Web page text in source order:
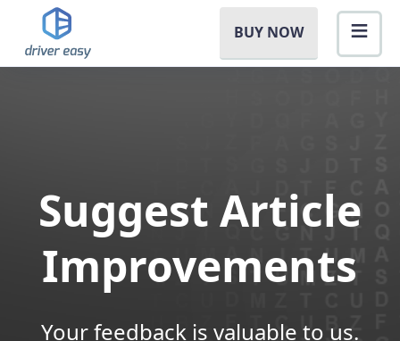
BUY NOW
Suggest Article
Improvements
Your feedback is valuable to us.